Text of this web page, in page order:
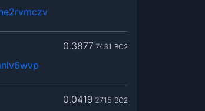
0.3877 7431 BC2
0.0419 2715 BC2